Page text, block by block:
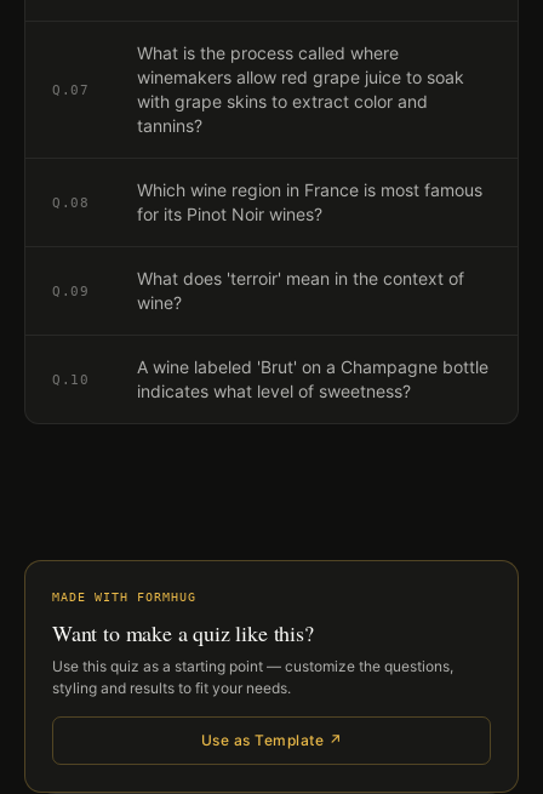
Q. 07
What is the process called where
winemakers allow red grape juice to soak
with grape skins to extract color and
tannins?
Q. 08
Which wine region in France is most famous
for its Pinot Noir wines?
Q. 09
What does 'terroir' mean in the context of
wine?
Q. 10
A wine labeled 'Brut' on a Champagne bottle
indicates what level of sweetness?
MADE WITH FORMHUG
Want to make a quiz like this?
Use this quiz as a starting point — customize the questions,
styling and results to fit your needs.
Use as Template ↗